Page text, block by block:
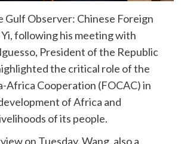
Gulf Observer: Chinese Foreign
following his meeting with
President of the Republic
the critical role of the
Africa Cooperation (FOCAC) in
of Africa and
of its people.
on Tuesday, Wang, also a